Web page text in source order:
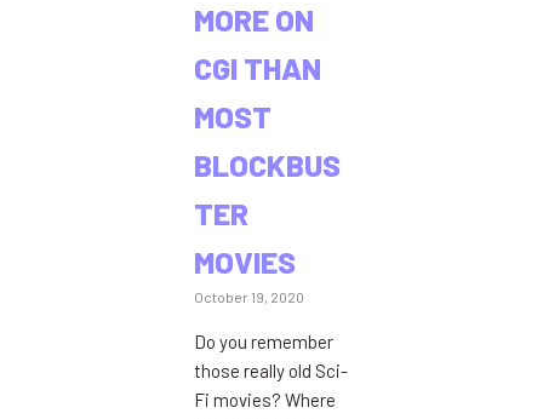
MORE ON
CGI THAN
MOST
BLOCKBUS
TER
MOVIES
October 19, 2020
Do you remember
those really old Sci-
Fi movies? Where